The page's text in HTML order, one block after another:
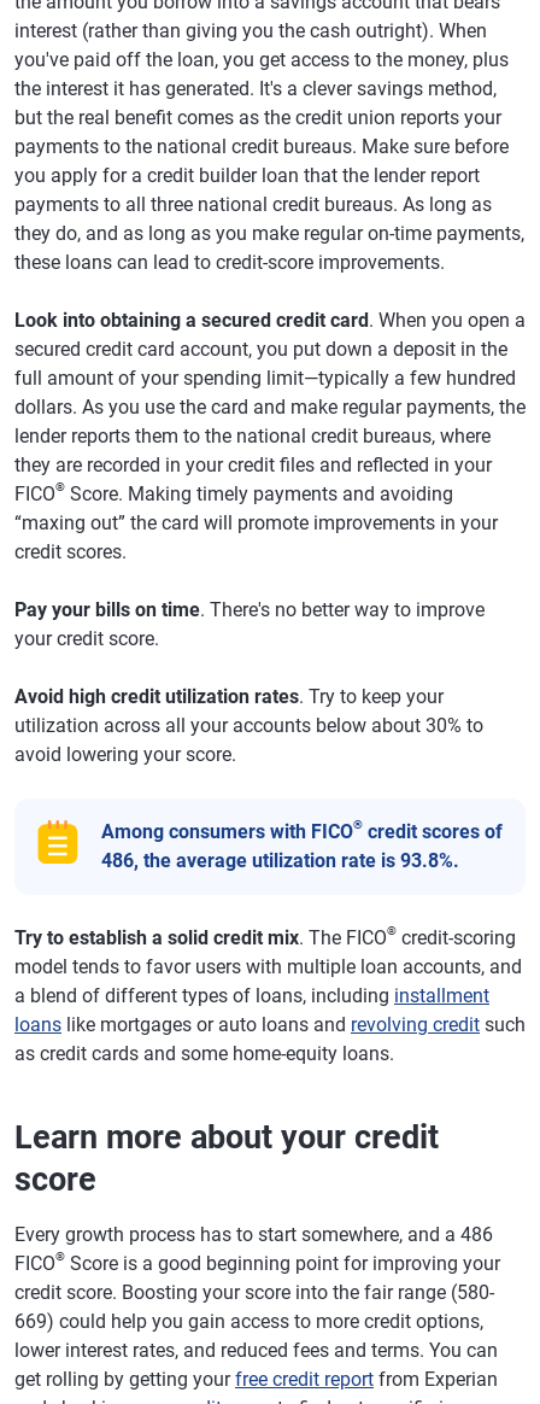
interest (rather than giving you the cash outright). When
you've paid off the loan, you get access to the money, plus
the interest it has generated. It's a clever savings method,
but the real benefit comes as the credit union reports your
payments to the national credit bureaus. Make sure before
you apply for a credit builder loan that the lender report
payments to all three national credit bureaus. As long as
they do, and as long as you make regular on-time payments,
these loans can lead to credit-score improvements.
Look into obtaining a secured credit card. When you open a
secured credit card account, you put down a deposit in the
full amount of your spending limit—typically a few hundred
dollars. As you use the card and make regular payments, the
lender reports them to the national credit bureaus, where
they are recorded in your credit files and reflected in your
FICO® Score. Making timely payments and avoiding
“maxing out” the card will promote improvements in your
credit scores.
Pay your bills on time. There's no better way to improve
your credit score.
Avoid high credit utilization rates. Try to keep your
utilization across all your accounts below about 30% to
avoid lowering your score.
Among consumers with FICO® credit scores of
486, the average utilization rate is 93.8%.
Try to establish a solid credit mix. The FICO® credit-scoring
model tends to favor users with multiple loan accounts, and
a blend of different types of loans, including installment
loans like mortgages or auto loans and revolving credit such
as credit cards and some home-equity loans.
Learn more about your credit
score
Every growth process has to start somewhere, and a 486
FICO® Score is a good beginning point for improving your
credit score. Boosting your score into the fair range (580-
669) could help you gain access to more credit options,
lower interest rates, and reduced fees and terms. You can
get rolling by getting yourfree credit report from Experian